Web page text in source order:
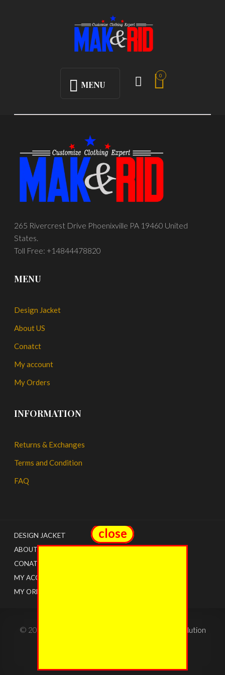
MENU
0
265 Rivercrest Drive Phoenixville PA 19460 United
States.
Toll Free: +14844478820
MENU
Design Jacket
About US
Conatct
My account
My Orders
INFORMATION
Returns & Exchanges
Terms and Condition
FAQ
DESIGN JACKET
ABOUT US
CONATCT
MY ACCOUNT
MY ORDERS
© 2022 - The Jacket Shops. Created by Tricon Solution
close
close